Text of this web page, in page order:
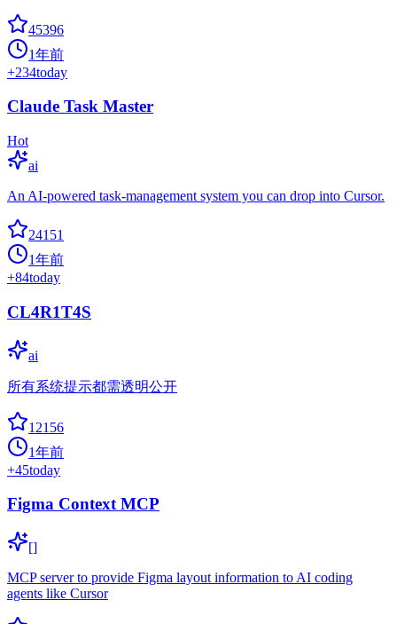
45396
1年前
+234today
Claude Task Master
Hot
ai
An AI-powered task-management system you can drop into Cursor.
24151
1年前
+84today
CL4R1T4S
ai
所有系统提示都需透明公开
12156
1年前
+45today
Figma Context MCP
[]
MCP server to provide Figma layout information to AI coding
agents like Cursor